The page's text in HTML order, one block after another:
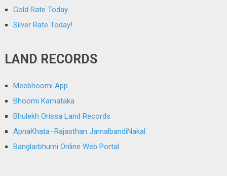
Gold Rate Today
Silver Rate Today!
LAND RECORDS
Meebhoomi App
Bhoomi Karnataka
Bhulekh Orissa Land Records
ApnaKhata–Rajasthan JamalbandiNakal
Banglarbhumi Online Web Portal